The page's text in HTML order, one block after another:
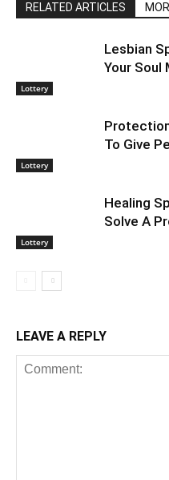
RELATED ARTICLES
Lottery
Lesbian
Your Soul
Lottery
To Give
Lottery
Healing
Solve A
LEAVE A REPLY